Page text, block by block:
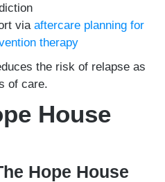
via aftercare planning for
therapy
the risk of relapse as
of care.
House
Hope House